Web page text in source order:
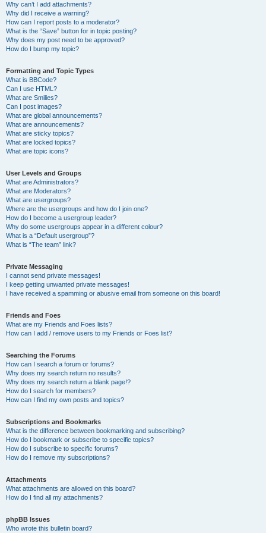
Why can’t I add attachments?
Why did I receive a warning?
How can I report posts to a moderator?
What is the “Save” button for in topic posting?
Why does my post need to be approved?
How do I bump my topic?
Formatting and Topic Types
What is BBCode?
Can I use HTML?
What are Smilies?
Can I post images?
What are global announcements?
What are announcements?
What are sticky topics?
What are locked topics?
What are topic icons?
User Levels and Groups
What are Administrators?
What are Moderators?
What are usergroups?
Where are the usergroups and how do I join one?
How do I become a usergroup leader?
Why do some usergroups appear in a different colour?
What is a “Default usergroup”?
What is “The team” link?
Private Messaging
I cannot send private messages!
I keep getting unwanted private messages!
I have received a spamming or abusive email from someone on this board!
Friends and Foes
What are my Friends and Foes lists?
How can I add / remove users to my Friends or Foes list?
Searching the Forums
How can I search a forum or forums?
Why does my search return no results?
Why does my search return a blank page!?
How do I search for members?
How can I find my own posts and topics?
Subscriptions and Bookmarks
What is the difference between bookmarking and subscribing?
How do I bookmark or subscribe to specific topics?
How do I subscribe to specific forums?
How do I remove my subscriptions?
Attachments
What attachments are allowed on this board?
How do I find all my attachments?
phpBB Issues
Who wrote this bulletin board?